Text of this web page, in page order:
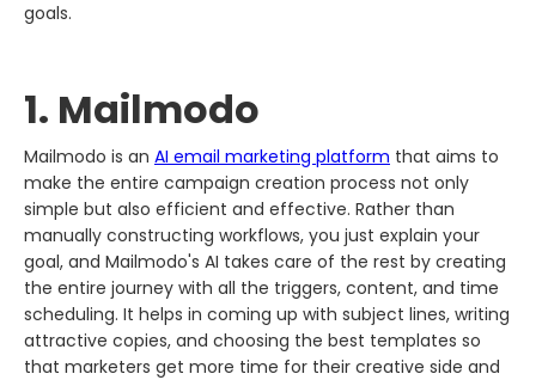
goals.
1. Mailmodo​‍​‌‍​‍‌​‍​‌‍​‍‌
Mailmodo​‍​‌‍​‍‌​‍​‌‍​‍‌ is an AI email marketing platform that aims to
make the entire campaign creation process not only
simple but also efficient and effective. Rather than
manually constructing workflows, you just explain your
goal, and Mailmodo's AI takes care of the rest by creating
the entire journey with all the triggers, content, and time
scheduling. It helps in coming up with subject lines, writing
attractive copies, and choosing the best templates so
that marketers get more time for their creative side and